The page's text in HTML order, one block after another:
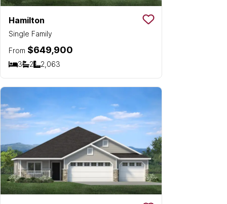
Hamilton
Single Family
Save To
From $649,900
3
Bedrooms
2
Bathrooms
2,063
SQ FT